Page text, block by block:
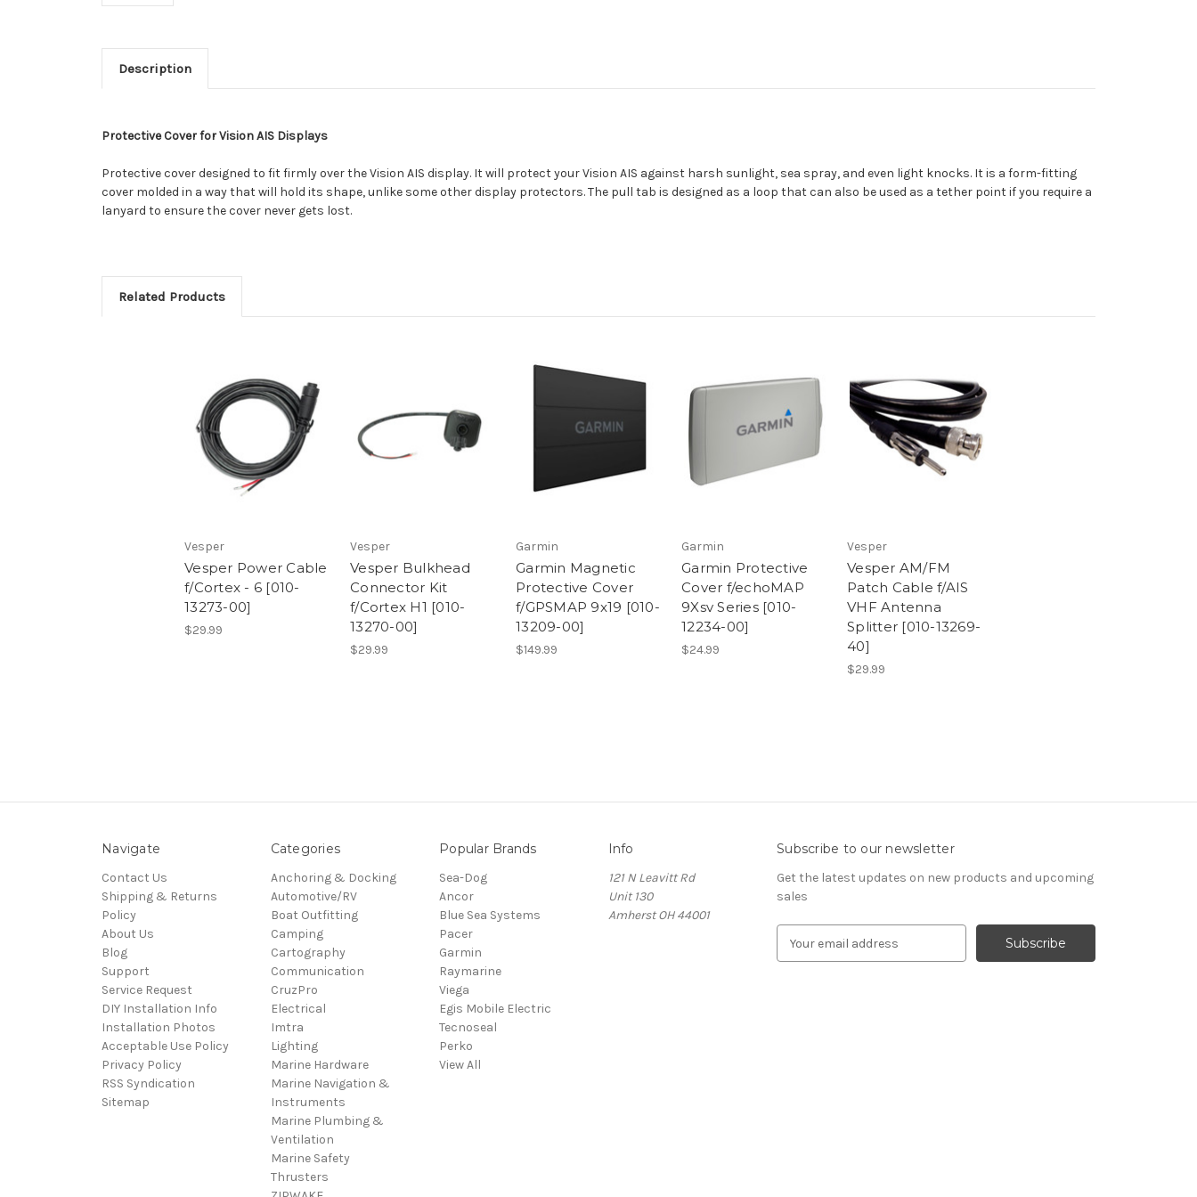
Description
Protective Cover for Vision AIS Displays
Protective cover designed to fit firmly over the Vision AIS display. It will protect your Vision AIS against harsh sunlight, sea spray, and even light knocks. It is a form-fitting
cover molded in a way that will hold its shape, unlike some other display protectors. The pull tab is designed as a loop that can also be used as a tether point if you require a
lanyard to ensure the cover never gets lost.
Related Products
Vesper
Vesper Power Cable
f/Cortex - 6 [010-
13273-00]
$29.99
Vesper
Vesper Bulkhead
Connector Kit
f/Cortex H1 [010-
13270-00]
$29.99
Garmin
Garmin Magnetic
Protective Cover
f/GPSMAP 9x19 [010-
13209-00]
$149.99
Garmin
Garmin Protective
Cover f/echoMAP
9Xsv Series [010-
12234-00]
$24.99
Vesper
Vesper AM/FM
Patch Cable f/AIS
VHF Antenna
Splitter [010-13269-
40]
$29.99
Navigate
Contact Us
Shipping & Returns
Policy
About Us
Blog
Support
Service Request
DIY Installation Info
Installation Photos
Acceptable Use Policy
Privacy Policy
RSS Syndication
Sitemap
Categories
Anchoring & Docking
Automotive/RV
Boat Outfitting
Camping
Cartography
Communication
CruzPro
Electrical
Imtra
Lighting
Marine Hardware
Marine Navigation &
Instruments
Marine Plumbing &
Ventilation
Marine Safety
Thrusters
Popular Brands
Sea-Dog
Ancor
Blue Sea Systems
Pacer
Garmin
Raymarine
Viega
Egis Mobile Electric
Tecnoseal
Perko
View All
Info
121 N Leavitt Rd
Unit 130
Amherst OH 44001
Subscribe to our newsletter
Get the latest updates on new products and upcoming
sales